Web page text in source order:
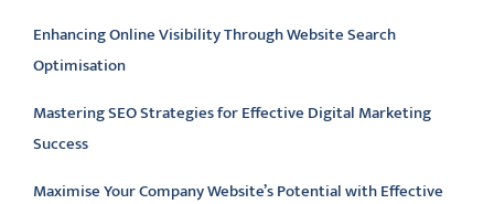
Enhancing Online Visibility Through Website Search
Optimisation
Mastering SEO Strategies for Effective Digital Marketing
Success
Maximise Your Company Website’s Potential with Effective